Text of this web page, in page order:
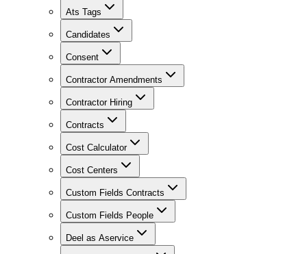
Ats Tags
Candidates
Consent
Contractor Amendments
Contractor Hiring
Contracts
Cost Calculator
Cost Centers
Custom Fields Contracts
Custom Fields People
Deel as Aservice